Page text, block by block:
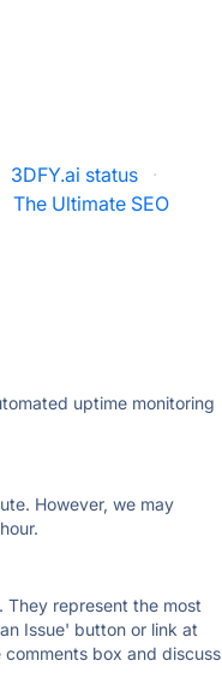
3DFY.ai status
·
The Ultimate SEO
uptime monitoring
However, we may
represent the most
Issue' button or link at
box and discuss